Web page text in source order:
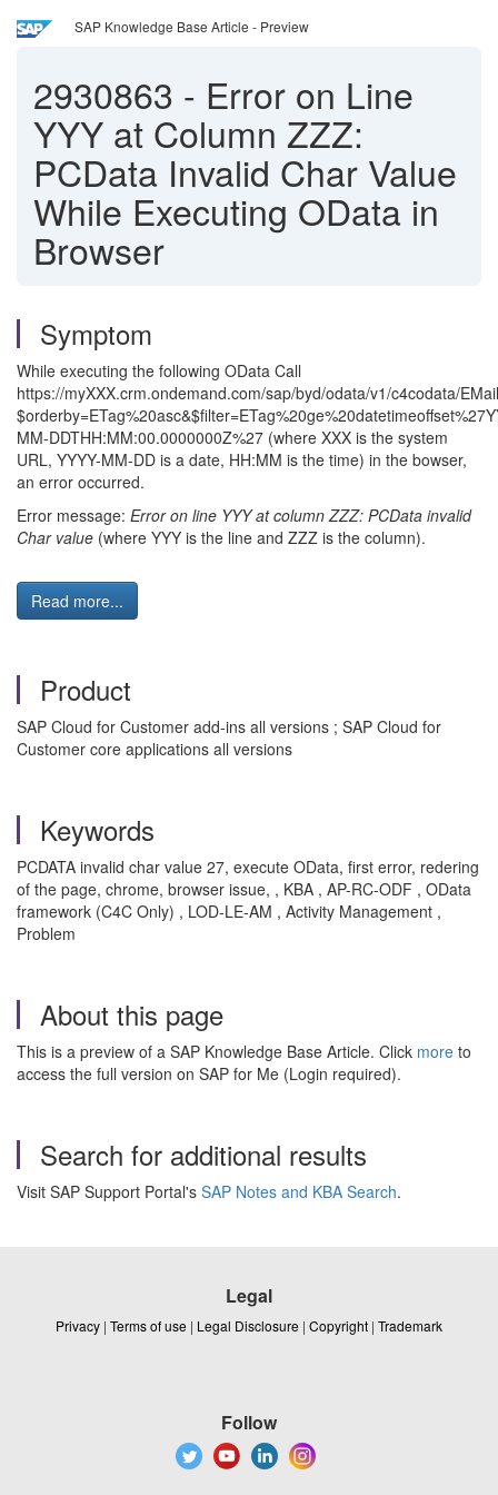
SAP Knowledge Base Article - Preview
2930863 - Error on Line
YYY at Column ZZZ:
PCData Invalid Char Value
While Executing OData in
Browser
Symptom
While executing the following OData Call
https://myXXX.crm.ondemand.com/sap/byd/odata/v1/c4codata/
MM-DDTHH:MM:00.0000000Z%27 (where XXX is the system
URL, YYYY-MM-DD is a date, HH:MM is the time) in the bowser,
an error occurred.
Error message: Error on line YYY at column ZZZ: PCData invalid
Char value (where YYY is the line and ZZZ is the column).
Read more...
Product
SAP Cloud for Customer add-ins all versions ; SAP Cloud for
Customer core applications all versions
Keywords
PCDATA invalid char value 27, execute OData, first error, redering
of the page, chrome, browser issue, , KBA , AP-RC-ODF , OData
framework (C4C Only) , LOD-LE-AM , Activity Management ,
Problem
About this page
This is a preview of a SAP Knowledge Base Article. Click more to
access the full version on SAP for Me (Login required).
Search for additional results
Visit SAP Support Portal's SAP Notes and KBA Search.
Legal
Privacy | Terms of use | Legal Disclosure | Copyright | Trademark
Follow